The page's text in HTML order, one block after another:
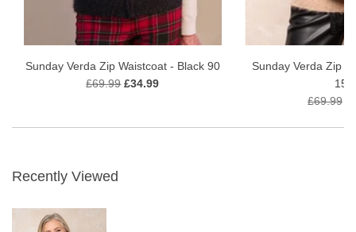
Sunday Verda Zip Waistcoat - Black 90
£69.99 £34.99
Sunday Verda Zip
151
£69.99
Recently Viewed